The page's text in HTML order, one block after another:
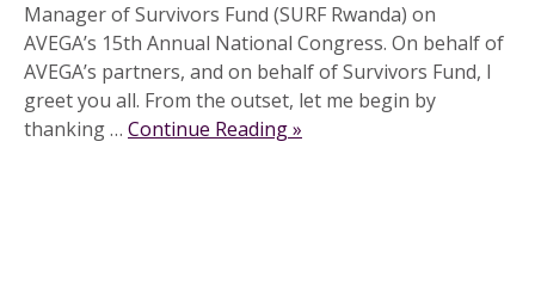
Manager of Survivors Fund (SURF Rwanda) on
AVEGA’s 15th Annual National Congress. On behalf of
AVEGA’s partners, and on behalf of Survivors Fund, I
greet you all. From the outset, let me begin by
thanking … Continue Reading »